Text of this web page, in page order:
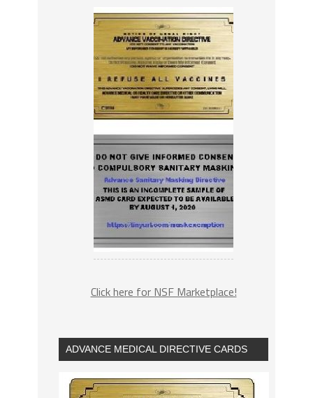
Click here for NSF Marketplace!
ADVANCE MEDICAL DIRECTIVE CARDS